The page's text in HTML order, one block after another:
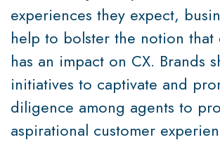
experiences they expect,
help to bolster the notion that
has an impact on CX. Brands
initiatives to captivate and
diligence among agents to
aspirational customer